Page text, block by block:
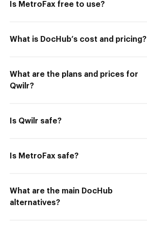
Is MetroFax free to use?
What is DocHub’s cost and pricing?
What are the plans and prices for
Qwilr?
Is Qwilr safe?
Is MetroFax safe?
What are the main DocHub
alternatives?